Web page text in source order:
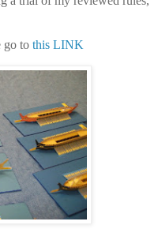
go to this LINK